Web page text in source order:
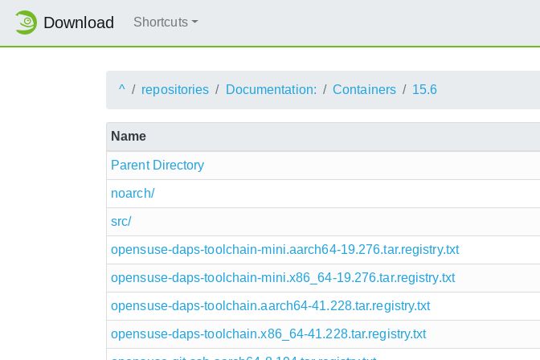
Download Shortcuts
^ repositories Documentation: Containers 15.6
Name
Parent Directory
noarch/
src/
opensuse-daps-toolchain-mini.aarch64-19.276.tar.registry.txt
opensuse-daps-toolchain-mini.x86_64-19.276.tar.registry.txt
opensuse-daps-toolchain.aarch64-41.228.tar.registry.txt
opensuse-daps-toolchain.x86_64-41.228.tar.registry.txt